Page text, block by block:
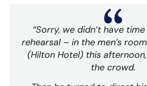
“Sorry, we didn’t have
rehearsal – in the men’s
(Hilton Hotel) this
the crowd.